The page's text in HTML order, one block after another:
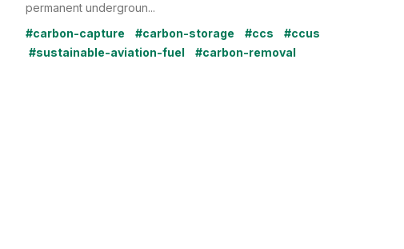
permanent undergroun...
#carbon-capture
#carbon-storage #ccs
#ccus
#sustainable-aviation-fuel
#carbon-removal